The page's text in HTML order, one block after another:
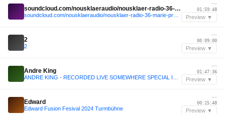
soundcloud.com/nousklaeraudio/nousklaer-radio-36-marie-pravda-b2b-fleika
—
01:59:48
Preview ▼
2
2
—
00:09:00
Preview ▼
Andre King
—
01:47:36
Preview ▼
Edward
Edward Fusion Fesival 2024 Turmbühne
—
00:15:48
Preview ▼